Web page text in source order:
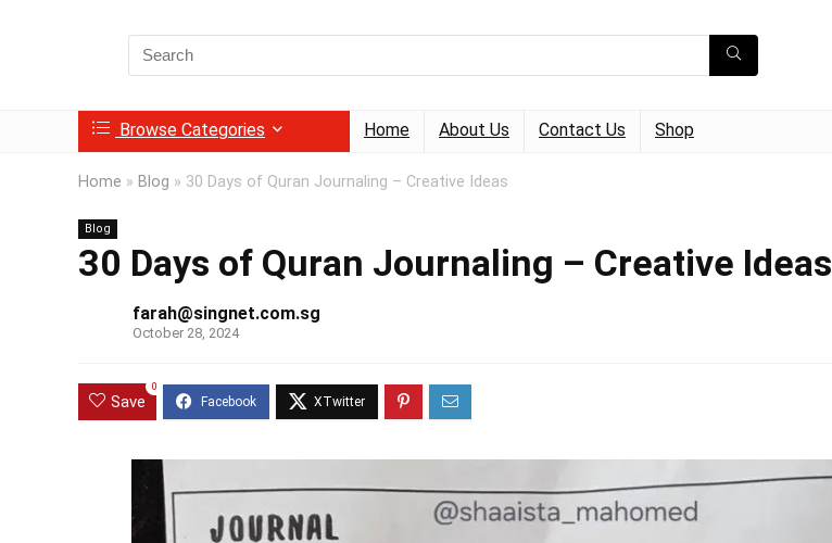
Search
for:
Browse Categories Home About Us Contact Us Shop
Home » Blog » 30 Days of Quran Journaling – Creative Ideas
Blog
30 Days of Quran Journaling – Creative Ideas
farah@singnet.com.sg
October 28, 2024
Save
0